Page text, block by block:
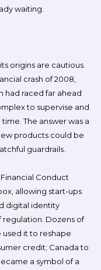
waiting.
origins are cautious.
crash of 2008,
had raced far ahead
to supervise and
The answer was a
products could be
guardrails.
Conduct
allowing start-ups
digital identity
regulation. Dozens of
it to reshape
credit; Canada to
a symbol of a